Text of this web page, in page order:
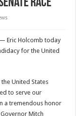
race
Eric Holcomb today
for the United
United States
to serve our
a tremendous honor
Mitch